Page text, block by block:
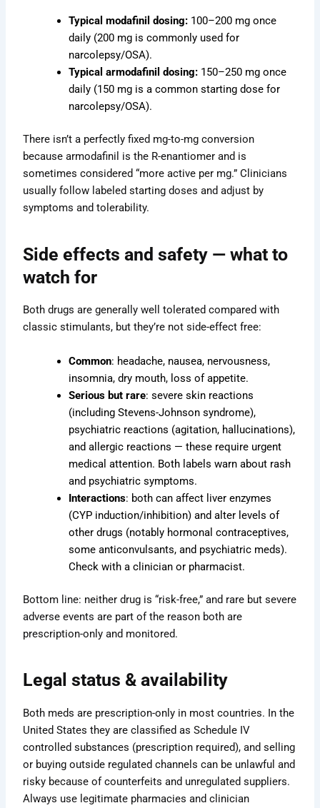
Typical modafinil dosing: 100–200 mg once
daily (200 mg is commonly used for
narcolepsy/OSA).
Typical armodafinil dosing: 150–250 mg once
daily (150 mg is a common starting dose for
narcolepsy/OSA).
There isn’t a perfectly fixed mg-to-mg conversion
because armodafinil is the R-enantiomer and is
sometimes considered “more active per mg.” Clinicians
usually follow labeled starting doses and adjust by
symptoms and tolerability.
Side effects and safety — what to
watch for
Both drugs are generally well tolerated compared with
classic stimulants, but they’re not side-effect free:
Common: headache, nausea, nervousness,
insomnia, dry mouth, loss of appetite.
Serious but rare: severe skin reactions
(including Stevens-Johnson syndrome),
psychiatric reactions (agitation, hallucinations),
and allergic reactions — these require urgent
medical attention. Both labels warn about rash
and psychiatric symptoms.
Interactions: both can affect liver enzymes
(CYP induction/inhibition) and alter levels of
other drugs (notably hormonal contraceptives,
some anticonvulsants, and psychiatric meds).
Check with a clinician or pharmacist.
Bottom line: neither drug is “risk-free,” and rare but severe
adverse events are part of the reason both are
prescription-only and monitored.
Legal status & availability
Both meds are prescription-only in most countries. In the
United States they are classified as Schedule IV
controlled substances (prescription required), and selling
or buying outside regulated channels can be unlawful and
risky because of counterfeits and unregulated suppliers.
Always use legitimate pharmacies and clinician